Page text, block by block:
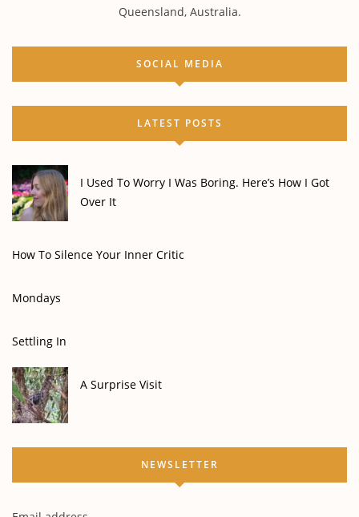
Queensland, Australia.
SOCIAL MEDIA
LATEST POSTS
I Used To Worry I Was Boring. Here’s How I Got
Over It
How To Silence Your Inner Critic
Mondays
Settling In
A Surprise Visit
NEWSLETTER